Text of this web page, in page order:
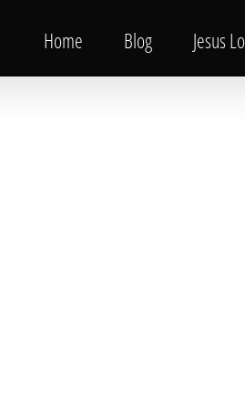
Home Blog Jesus